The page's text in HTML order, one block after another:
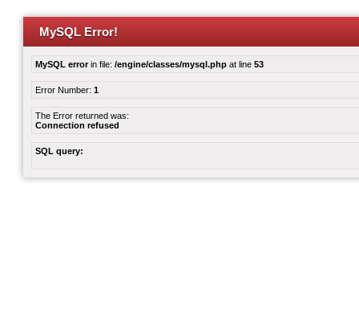
MySQL Error!
MySQL errorin file: /engine/classes/mysql.php at line 53
Error Number: 1
The Error returned was:
Connection refused
SQL query: